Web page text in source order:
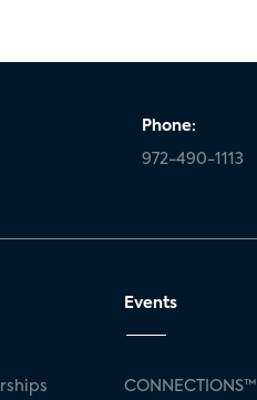
Phone:
972-490-1113
Events
CONNECTIONS™